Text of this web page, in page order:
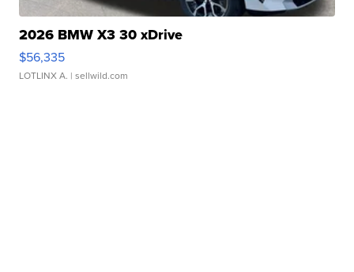
2026 BMW X3 30 xDrive
$56,335
LOTLINX A. | sellwild.com